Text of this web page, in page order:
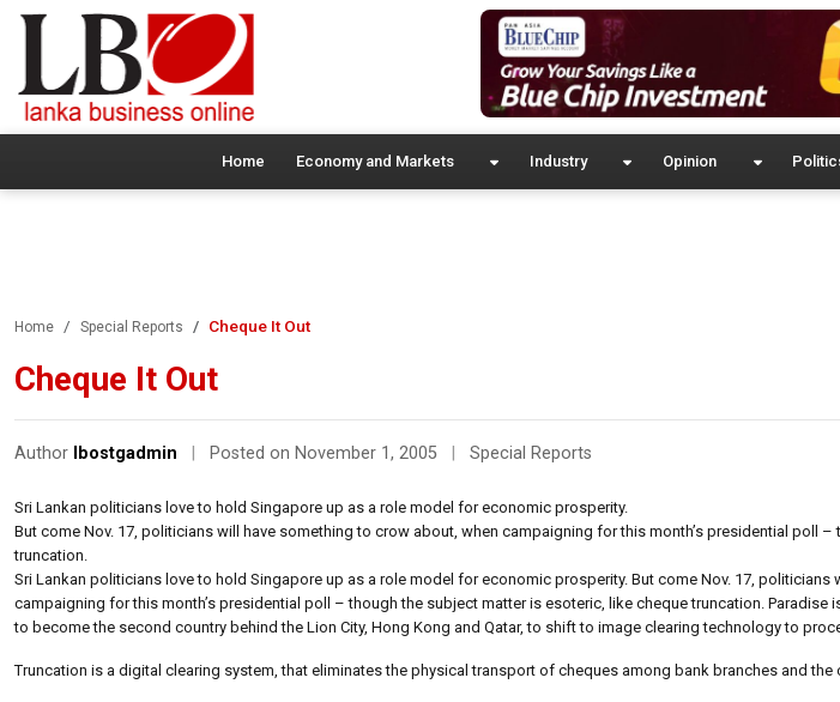
Home Economy and Markets Industry Opinion
Home Special Reports Cheque It Out
Cheque It Out
Author lbostgadmin Posted on November 1, 2005 Special Reports
Sri Lankan politicians love to hold Singapore up as a role model for economic prosperity.
But come Nov. 17, politicians will have something to crow about, when campaigning for this month’s presidential poll
truncation.
Sri Lankan politicians love to hold Singapore up as a role model for economic prosperity. But come Nov. 17, politicians
campaigning for this month’s presidential poll – though the subject matter is esoteric, like cheque truncation.
to become the second country behind the Lion City, Hong Kong and Qatar, to shift to image clearing technology to
Truncation is a digital clearing system, that eliminates the physical transport of cheques among bank branches and the